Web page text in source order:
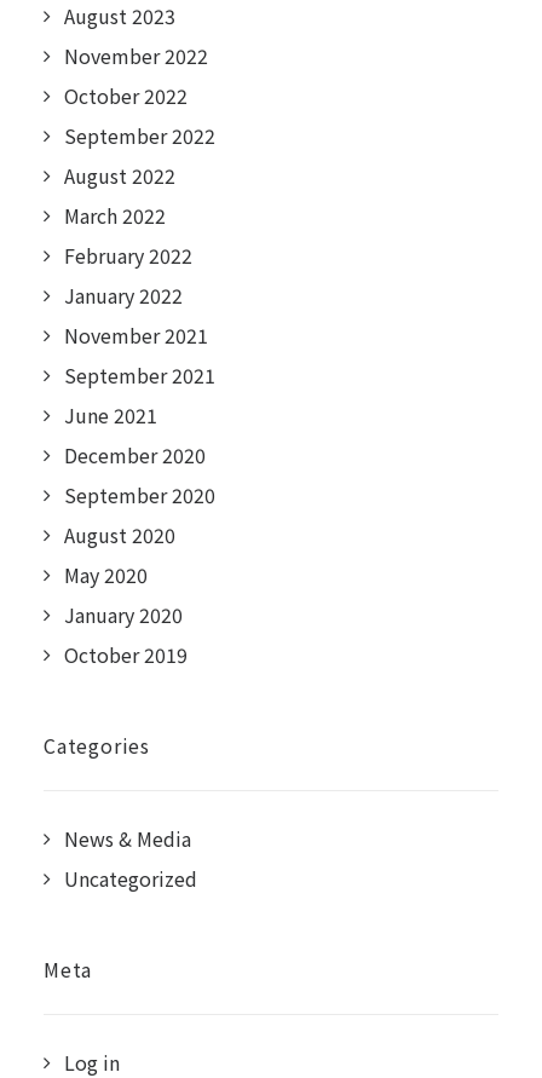
August 2023
November 2022
October 2022
September 2022
August 2022
March 2022
February 2022
January 2022
November 2021
September 2021
June 2021
December 2020
September 2020
August 2020
May 2020
January 2020
October 2019
Categories
News & Media
Uncategorized
Meta
Log in